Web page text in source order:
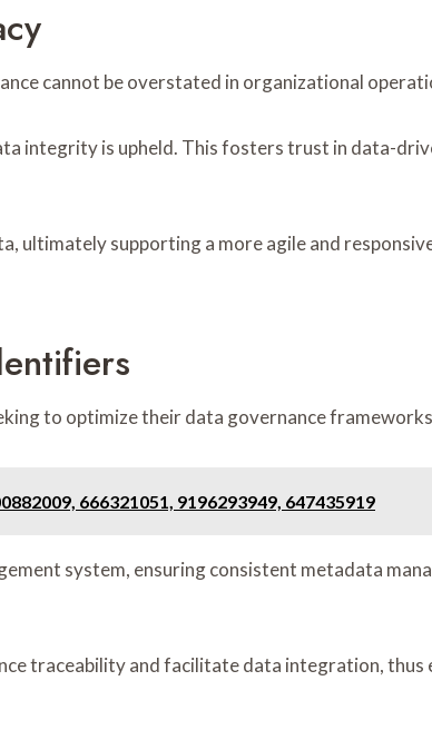
cannot be overstated in organizational
integrity is upheld. This fosters trust in data-
ultimately supporting a more agile and
to optimize their data governance
666321051, 9196293949, 647435919
system, ensuring consistent metadata
traceability and facilitate data integration,